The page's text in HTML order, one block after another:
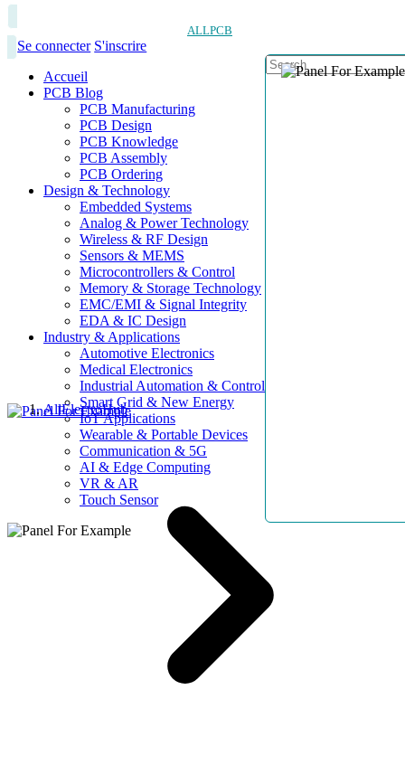
ALLPCB
Se connecter S'inscrire
Accueil
PCB Blog
PCB Manufacturing
PCB Design
PCB Knowledge
PCB Assembly
PCB Ordering
Design & Technology
Embedded Systems
Analog & Power Technology
Wireless & RF Design
Sensors & MEMS
Microcontrollers & Control
Memory & Storage Technology
EMC/EMI & Signal Integrity
EDA & IC Design
Industry & Applications
Automotive Electronics
Medical Electronics
Industrial Automation & Control
Smart Grid & New Energy
IoT Applications
Wearable & Portable Devices
Communication & 5G
AI & Edge Computing
VR & AR
Touch Sensor
AllElectroHub